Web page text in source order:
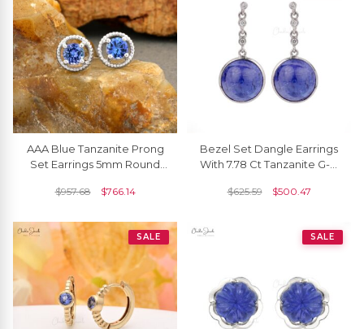
AAA Blue Tanzanite Prong
Set Earrings 5mm Round
Genuine 14k Real Gold
Jewelry For Gift
$957.68 $766.14
Bezel Set Dangle Earrings
With 7.78 Ct Tanzanite G-H
Bridal Earring
$625.59 $500.47
SALE SALE